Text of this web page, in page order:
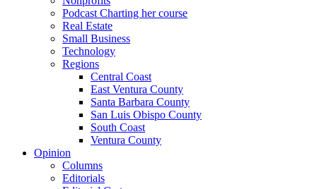
Podcast Charting her course
Real Estate
Small Business
Technology
Regions
Central Coast
East Ventura County
Santa Barbara County
San Luis Obispo County
South Coast
Ventura County
Opinion
Columns
Editorials